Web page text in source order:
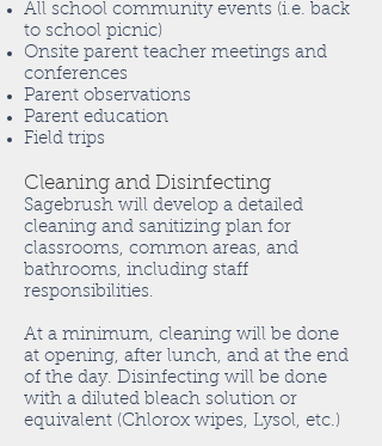
All school community events (i.e. back
to school picnic)
Onsite parent teacher meetings and
conferences
Parent observations
Parent education
Field trips
Cleaning and Disinfecting
Sagebrush will develop a detailed
cleaning and sanitizing plan for
classrooms, common areas, and
bathrooms, including staff
responsibilities.
At a minimum, cleaning will be done
at opening, after lunch, and at the end
of the day. Disinfecting will be done
with a diluted bleach solution or
equivalent (Chlorox wipes, Lysol, etc.)